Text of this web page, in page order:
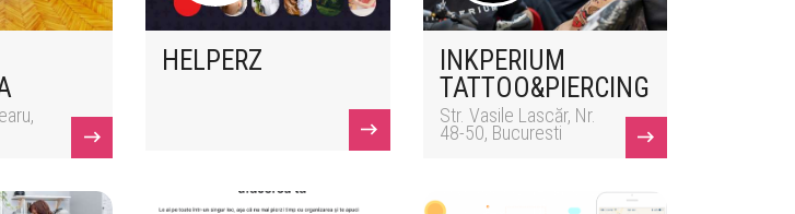
HELPERZ
INKPERIUM
TATTOO&PIERCING
Str. Vasile Lascăr, Nr.
48-50, Bucuresti